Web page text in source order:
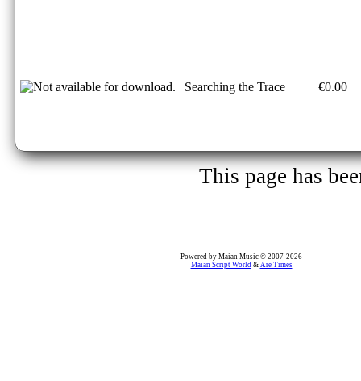
Searching the Trace €0.00
This page has
Powered by Maian Music © 2007-2026
Maian Script World& Are Times